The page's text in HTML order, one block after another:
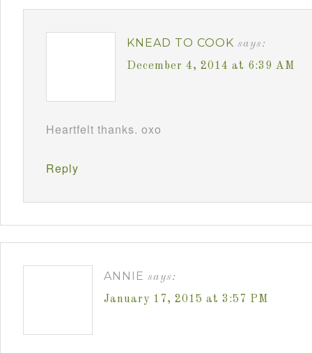
KNEAD TO COOK says:
December 4, 2014 at 6:39 AM
Heartfelt thanks. oxo
Reply
ANNIE says:
January 17, 2015 at 3:57 PM